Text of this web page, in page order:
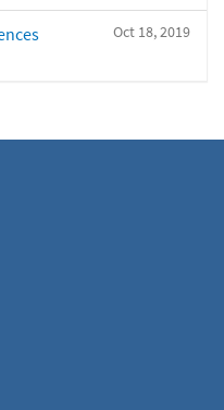
Oct 18, 2019